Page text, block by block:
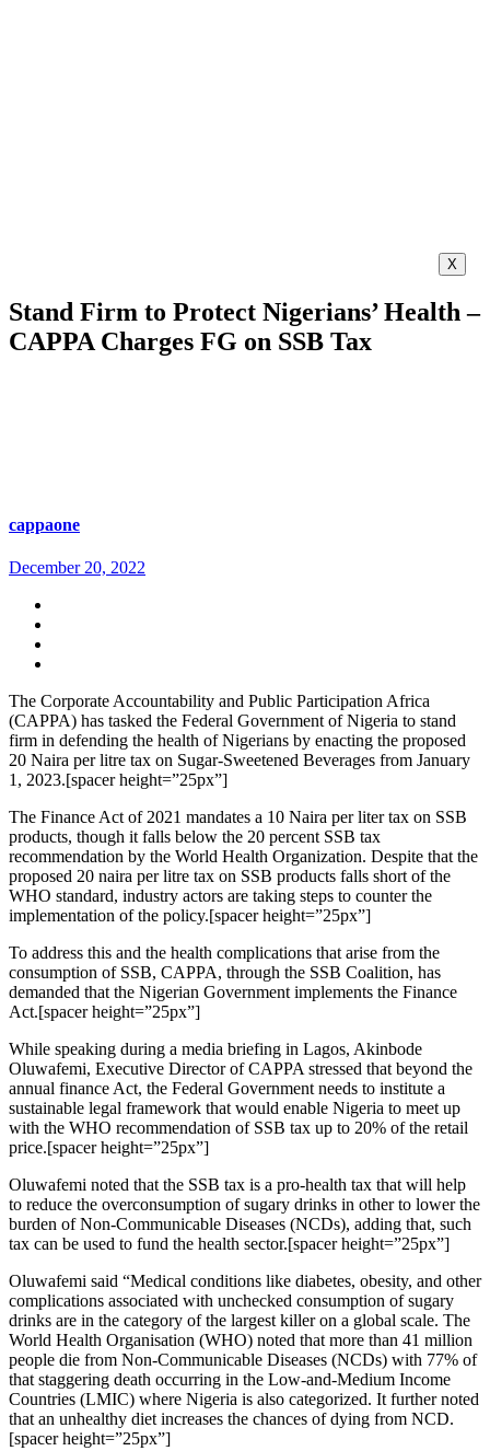
X
Stand Firm to Protect Nigerians’ Health –
CAPPA Charges FG on SSB Tax
cappaone
December 20, 2022
The Corporate Accountability and Public Participation Africa
(CAPPA) has tasked the Federal Government of Nigeria to stand
firm in defending the health of Nigerians by enacting the proposed
20 Naira per litre tax on Sugar-Sweetened Beverages from January
1, 2023.[spacer height=”25px”]
The Finance Act of 2021 mandates a 10 Naira per liter tax on SSB
products, though it falls below the 20 percent SSB tax
recommendation by the World Health Organization. Despite that the
proposed 20 naira per litre tax on SSB products falls short of the
WHO standard, industry actors are taking steps to counter the
implementation of the policy.[spacer height=”25px”]
To address this and the health complications that arise from the
consumption of SSB, CAPPA, through the SSB Coalition, has
demanded that the Nigerian Government implements the Finance
Act.[spacer height=”25px”]
While speaking during a media briefing in Lagos, Akinbode
Oluwafemi, Executive Director of CAPPA stressed that beyond the
annual finance Act, the Federal Government needs to institute a
sustainable legal framework that would enable Nigeria to meet up
with the WHO recommendation of SSB tax up to 20% of the retail
price.[spacer height=”25px”]
Oluwafemi noted that the SSB tax is a pro-health tax that will help
to reduce the overconsumption of sugary drinks in other to lower the
burden of Non-Communicable Diseases (NCDs), adding that, such
tax can be used to fund the health sector.[spacer height=”25px”]
Oluwafemi said “Medical conditions like diabetes, obesity, and other
complications associated with unchecked consumption of sugary
drinks are in the category of the largest killer on a global scale. The
World Health Organisation (WHO) noted that more than 41 million
people die from Non-Communicable Diseases (NCDs) with 77% of
that staggering death occurring in the Low-and-Medium Income
Countries (LMIC) where Nigeria is also categorized. It further noted
that an unhealthy diet increases the chances of dying from NCD.
[spacer height=”25px”]